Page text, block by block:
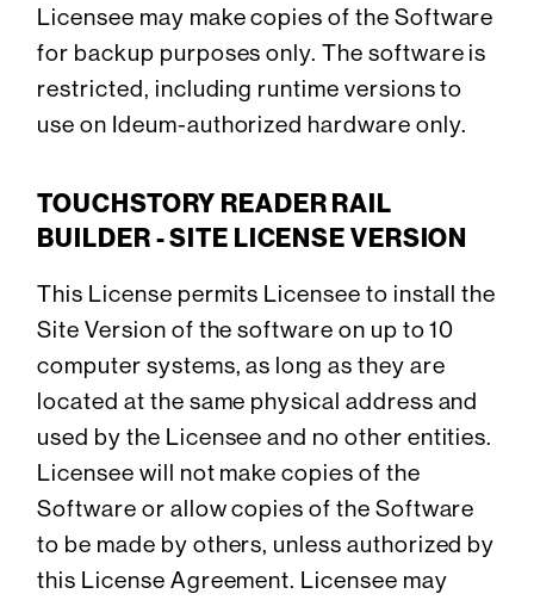
Licensee may make copies of the Software
for backup purposes only. The software is
restricted, including runtime versions to
use on Ideum-authorized hardware only.
TOUCHSTORY READER RAIL
BUILDER - SITE LICENSE VERSION
This License permits Licensee to install the
Site Version of the software on up to 10
computer systems, as long as they are
located at the same physical address and
used by the Licensee and no other entities.
Licensee will not make copies of the
Software or allow copies of the Software
to be made by others, unless authorized by
this License Agreement. Licensee may